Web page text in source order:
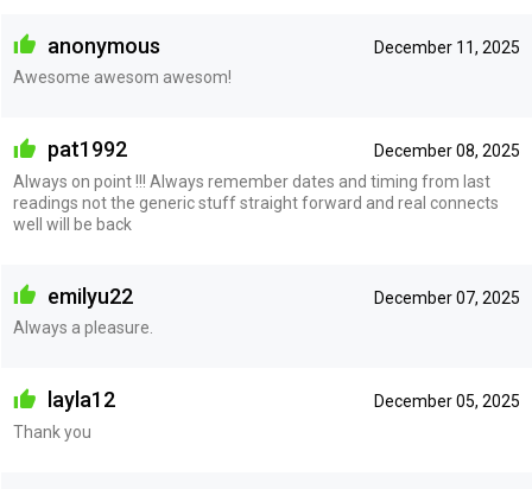
December 11, 2025
anonymous
Awesome awesom awesom!
December 08, 2025
pat1992
Always on point !!! Always remember dates and timing from last
readings not the generic stuff straight forward and real connects
well will be back
December 07, 2025
emilyu22
Always a pleasure.
December 05, 2025
layla12
Thank you